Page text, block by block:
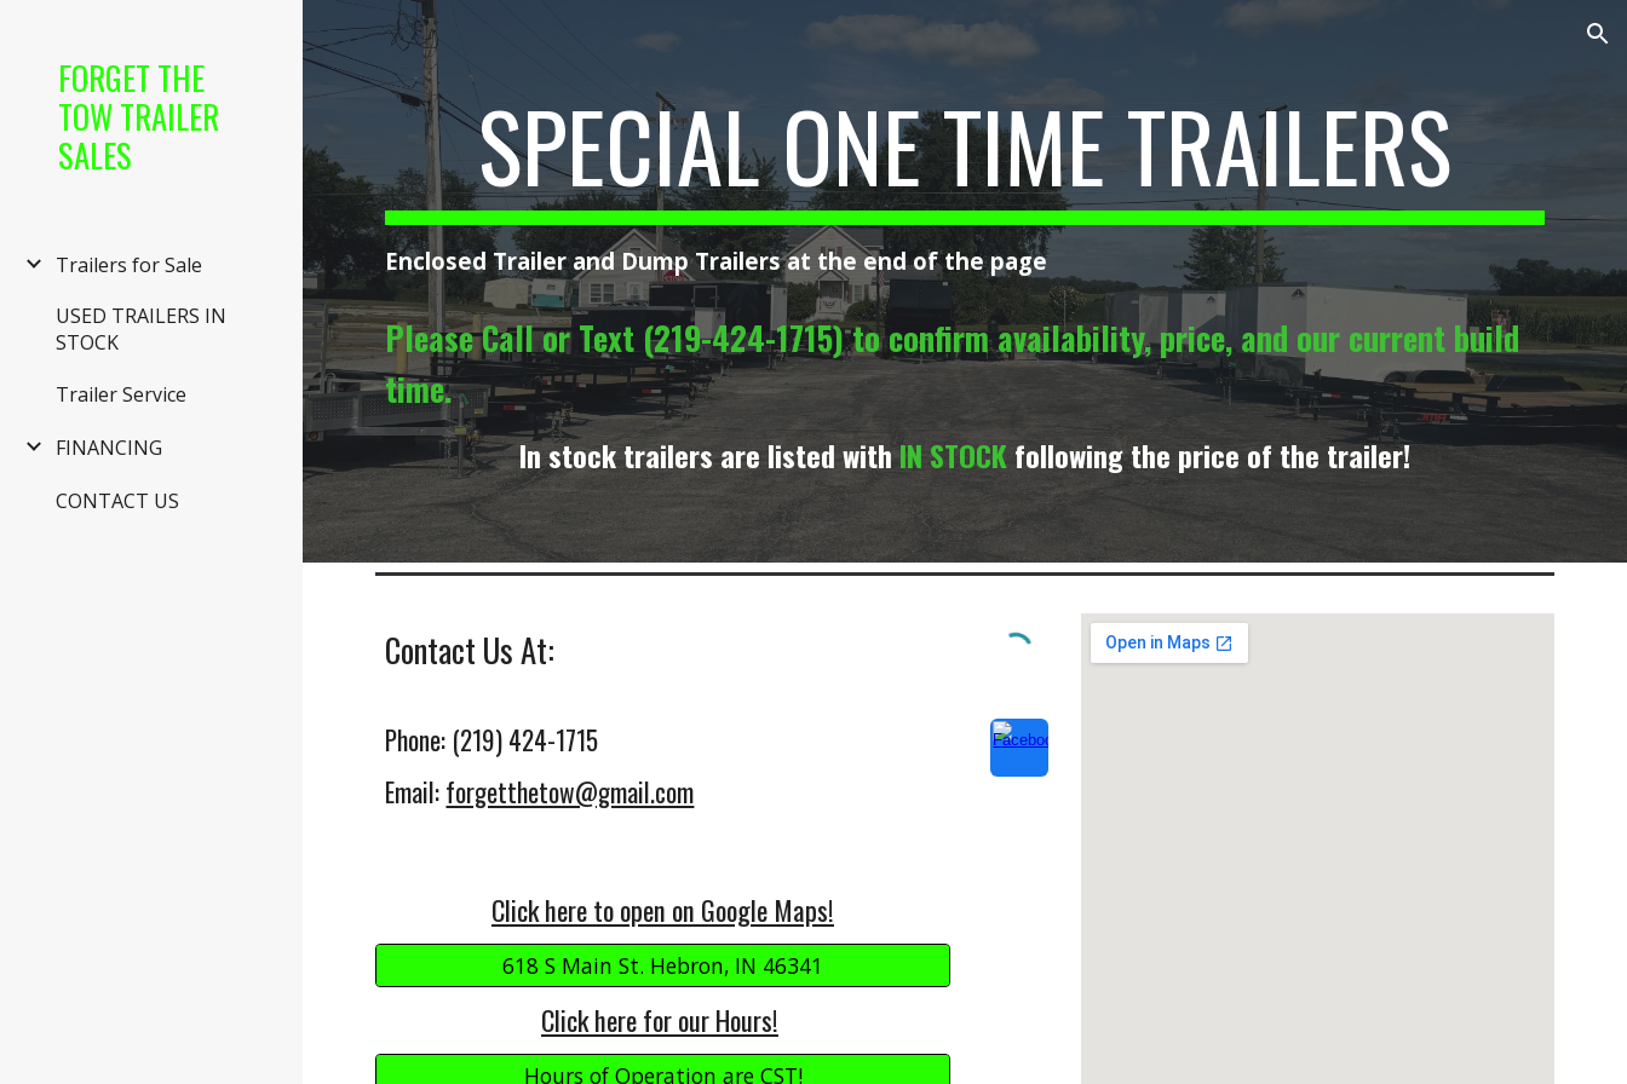
FORGET THE
TOW TRAILER
SALES
Trailers for Sale
USED TRAILERS IN
STOCK
Trailer Service
FINANCING
CONTACT US
SPECIAL ONE TIME TRAILERS
Enclosed Trailer and Dump Trailers at the end of the page
Please Call or Text (219-424-1715) to confirm availability, price, and our current build
time.
In stock trailers are listed withIN STOCKfollowing the price of the trailer!
Contact Us At:
Phone: (219) 424-1715
Email:forgetthetow@gmail.com
Click here to open on Google Maps!
618 S Main St. Hebron, IN 46341
Click here for our Hours!
Hours of Operation are CST!